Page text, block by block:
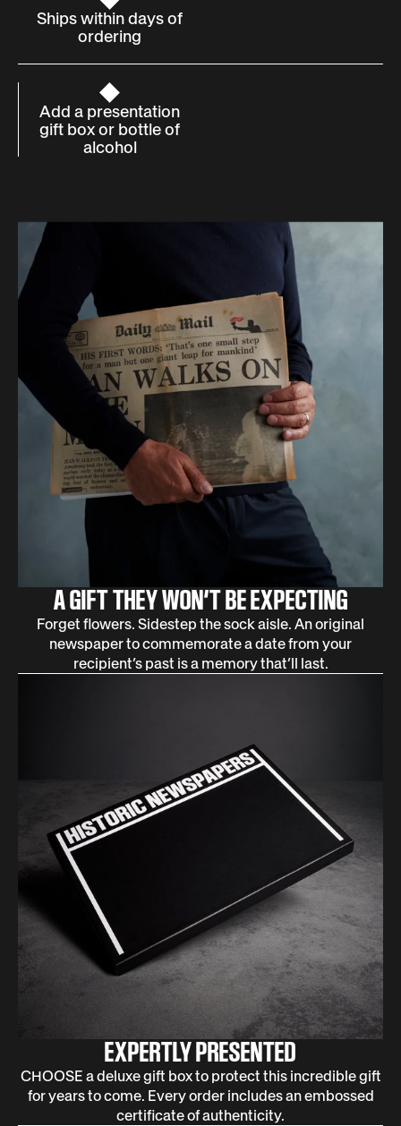
Ships within days of
ordering
Add a presentation
gift box or bottle of
alcohol
A GIFT THEY WON’T BE EXPECTING
Forget flowers. Sidestep the sock aisle. An original
newspaper to commemorate a date from your
recipient’s past is a memory that’ll last.
EXPERTLY PRESENTED
CHOOSE a deluxe gift box to protect this incredible gift
for years to come. Every order includes an embossed
certificate of authenticity.